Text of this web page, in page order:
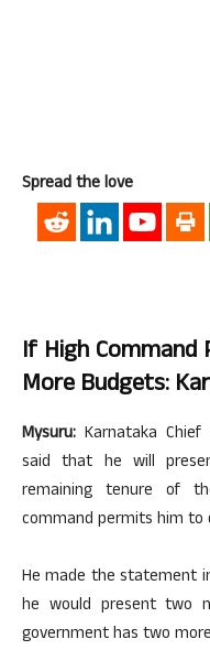
Spread the love
If High
More Budgets:
Mysuru: Karnataka
said that he will
remaining tenure of
command permits him to
He made the statement
he would present two
government has two